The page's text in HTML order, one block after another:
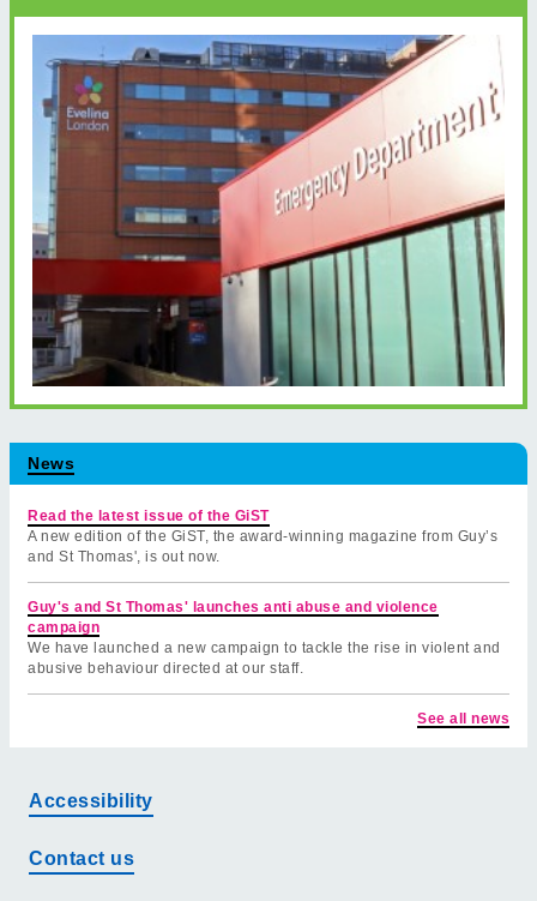
News
Read the latest issue of the GiST
A new edition of the GiST, the award-winning magazine from Guy’s
and St Thomas', is out now.
Guy's and St Thomas' launches anti abuse and violence
campaign
We have launched a new campaign to tackle the rise in violent and
abusive behaviour directed at our staff.
See all news
Accessibility
Contact us